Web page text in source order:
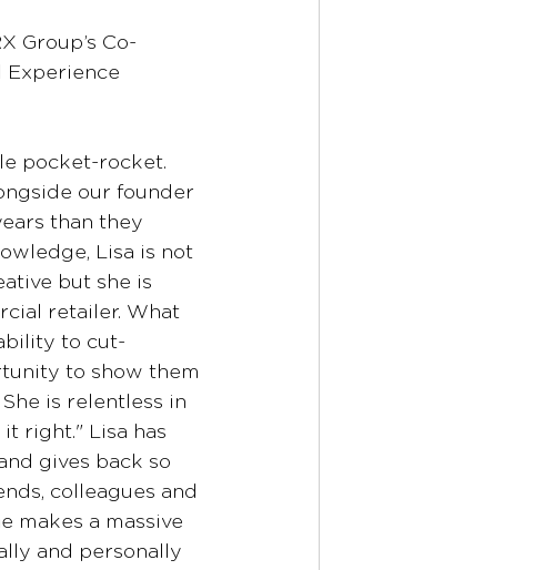
Group’s Co-
Experience
pocket-rocket.
our founder
than they
Lisa is not
but she is
retailer. What
to cut-
to show them
is relentless in
right." Lisa has
gives back so
colleagues and
makes a massive
and personally